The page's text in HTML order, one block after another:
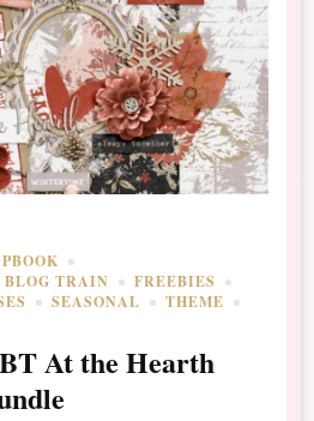
TRAIN
FREEBIES
SEASONAL
THEME
At the Hearth